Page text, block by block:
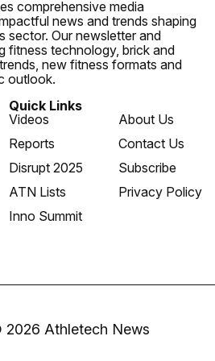
comprehensive media
news and trends shaping
sector. Our newsletter and
fitness technology, brick and
new fitness formats and
outlook.
Quick Links
Videos
Reports
Disrupt 2025
ATN Lists
Inno Summit
About Us
Contact Us
Subscribe
Privacy Policy
Athletech News